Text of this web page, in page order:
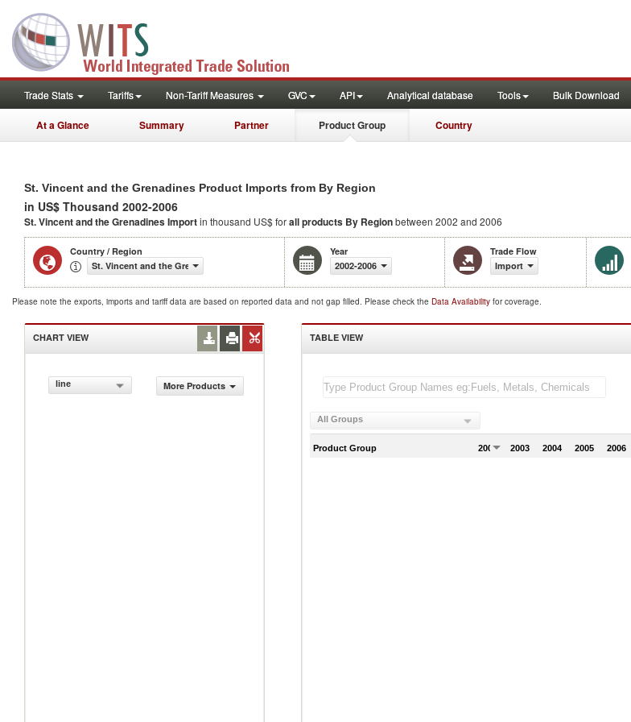
Trade Stats Tariffs Non-Tariff Measures GVC API Analytical database Tools Bulk Download
At a Glance Summary Partner Product Group Country
St. Vincent and the Grenadines Product Imports from By Region
in US$ Thousand 2002-2006
St. Vincent and the Grenadines Importin thousand US$ forall products By Regionbetween 2002 and 2006
Country / Region
St. Vincent and the Grenadines
Year
2002-2006
Trade Flow
Import
Please note the exports, imports and tariff data are based on reported data and not gap filled. Please check the Data Availability for coverage.
CHART VIEW
line More Products
TABLE VIEW
All Groups
Product Group 2002 2003 2004 2005 2006